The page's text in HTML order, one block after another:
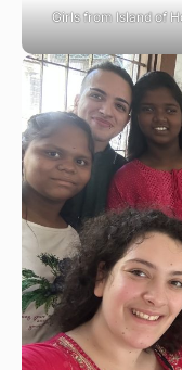
Girls from Island of